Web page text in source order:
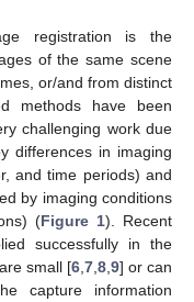
registration is the
of the same scene
or/and from distinct
methods have been
challenging work due
differences in imaging
and time periods) and
by imaging conditions
(Figure 1). Recent
successfully in the
small [6, 7, 8, 9] or can
capture information